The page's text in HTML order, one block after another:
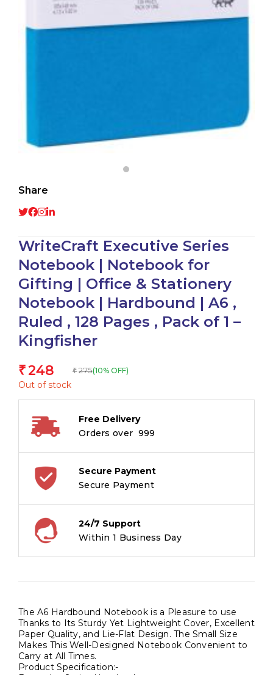
Share
WriteCraft Executive Series
Notebook | Notebook for
Gifting | Office & Stationery
Notebook | Hardbound | A6 ,
Ruled , 128 Pages , Pack of 1 –
Kingfisher
₹248 ₹ 275(10% OFF)
Out of stock
Free Delivery
Orders over ₹ 999
Secure Payment
Secure Payment
24/7 Support
Within 1 Business Day
The A6 Hardbound Notebook is a Pleasure to use
Thanks to Its Sturdy Yet Lightweight Cover, Excellent
Paper Quality, and Lie-Flat Design. The Small Size
Makes This Well-Designed Notebook Convenient to
Carry at All Times.
Product Specification:-